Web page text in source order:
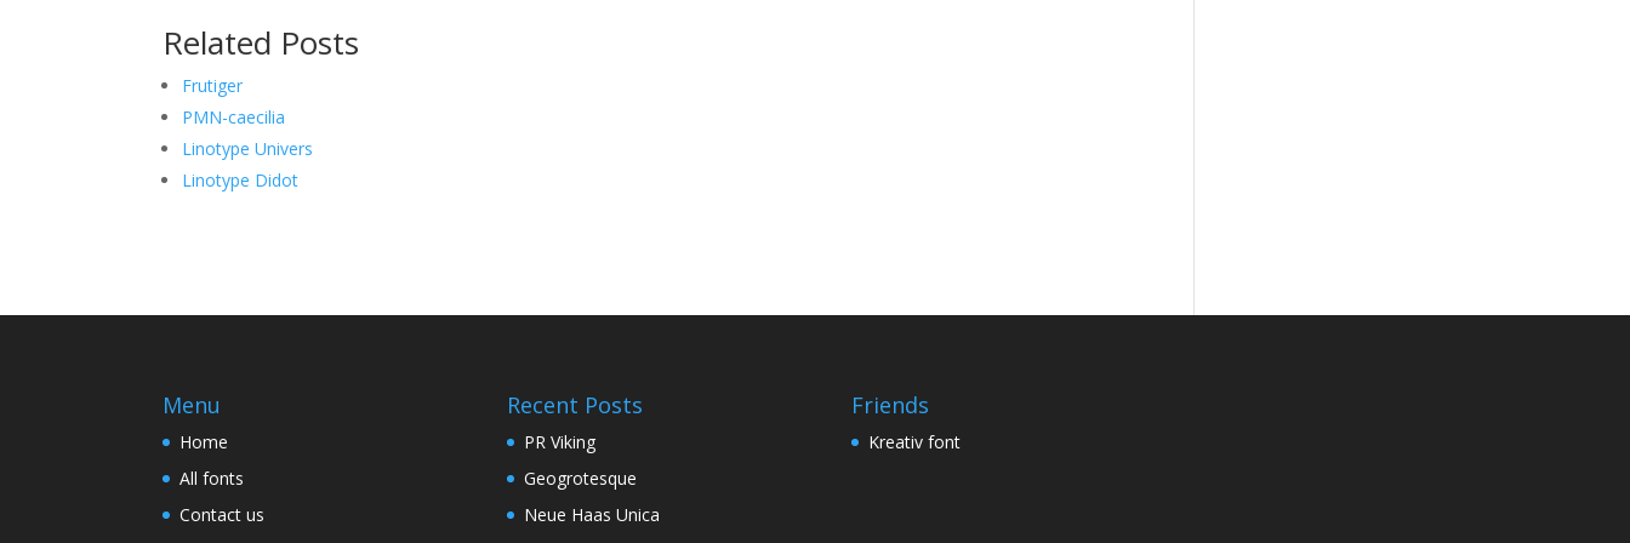
Related Posts
Frutiger
PMN-caecilia
Linotype Univers
Linotype Didot
Menu
Home
All fonts
Contact us
Recent Posts
PR Viking
Geogrotesque
Neue Haas Unica
Friends
Kreativ font